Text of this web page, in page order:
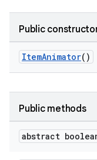
Public
ItemAnimator()
Public methods
abstract